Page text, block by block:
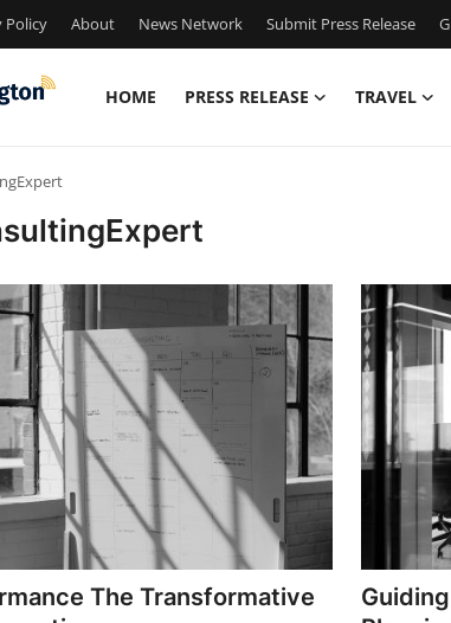
Policy About News Network Submit Press Release
HOME PRESS RELEASE TRAVEL
The Transformative